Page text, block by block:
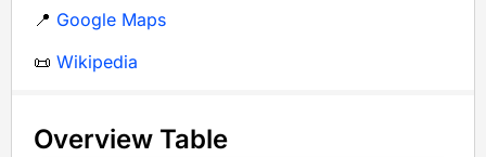
📍 Google Maps
📜 Wikipedia
Overview Table